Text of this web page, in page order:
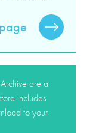
are a
includes
to your